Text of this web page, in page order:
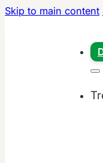
Skip to main content